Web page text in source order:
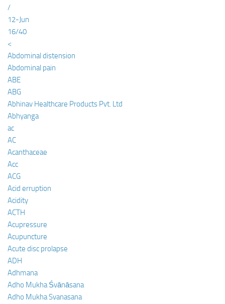
/
12-Jun
16/40
<
Abdominal distension
Abdominal pain
ABE
ABG
Abhinav Healthcare Products Pvt. Ltd
Abhyanga
ac
AC
Acanthaceae
Acc
ACG
Acid erruption
Acidity
ACTH
Acupressure
Acupuncture
Acute disc prolapse
ADH
Adhmana
Adho Mukha Śvānāsana
Adho Mukha Svanasana